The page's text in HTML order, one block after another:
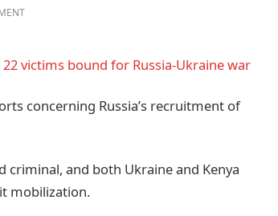
victims bound for Russia-Ukraine war
concerning Russia’s recruitment of
criminal, and both Ukraine and Kenya
mobilization.